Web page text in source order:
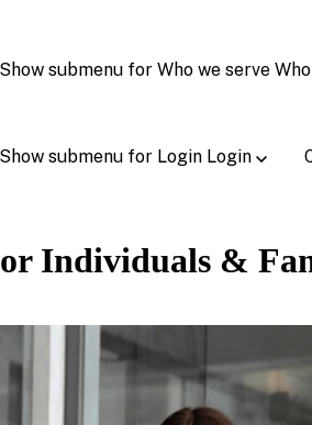
Show submenu for Who we serve
Show submenu for Login Login
Individuals &